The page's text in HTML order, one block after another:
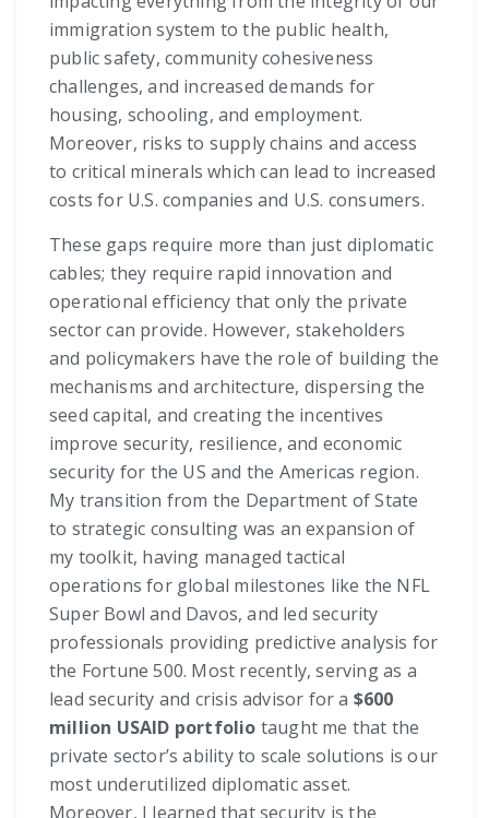
immigration system to the public health,
public safety, community cohesiveness
challenges, and increased demands for
housing, schooling, and employment.
Moreover, risks to supply chains and access
to critical minerals which can lead to increased
costs for U.S. companies and U.S. consumers.
These gaps require more than just diplomatic
cables; they require rapid innovation and
operational efficiency that only the private
sector can provide. However, stakeholders
and policymakers have the role of building the
mechanisms and architecture, dispersing the
seed capital, and creating the incentives
improve security, resilience, and economic
security for the US and the Americas region.
My transition from the Department of State
to strategic consulting was an expansion of
my toolkit, having managed tactical
operations for global milestones like the NFL
Super Bowl and Davos, and led security
professionals providing predictive analysis for
the Fortune 500. Most recently, serving as a
lead security and crisis advisor for a $600
million USAID portfolio taught me that the
private sector’s ability to scale solutions is our
most underutilized diplomatic asset.
Moreover, I learned that security is the